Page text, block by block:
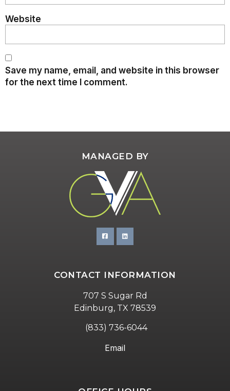
Website
Save my name, email, and website in this browser
for the next time I comment.
MANAGED BY
CONTACT INFORMATION
707 S Sugar Rd
Edinburg, TX 78539
(833) 736-6044
Email